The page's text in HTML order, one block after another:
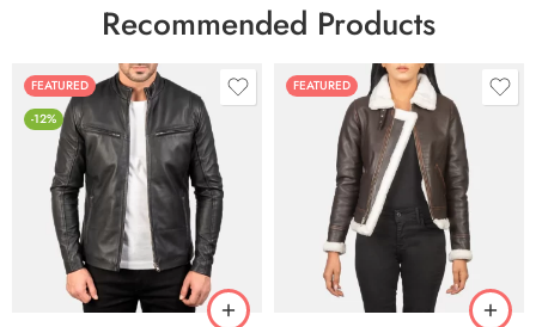
Recommended Products
FEATURED
-12%
FEATURED